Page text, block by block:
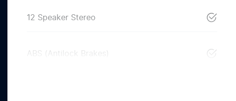
12 Speaker Stereo
ABS (Antilock Brakes)